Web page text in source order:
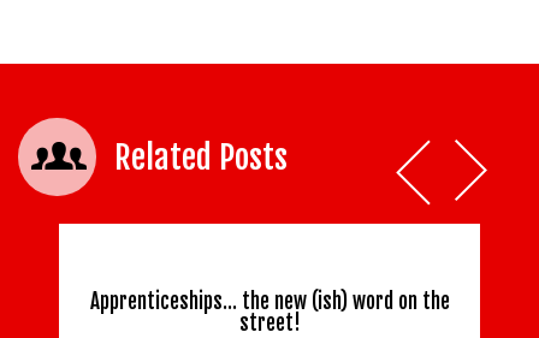
Related Posts
Apprenticeships… the new (ish) word on the
street!